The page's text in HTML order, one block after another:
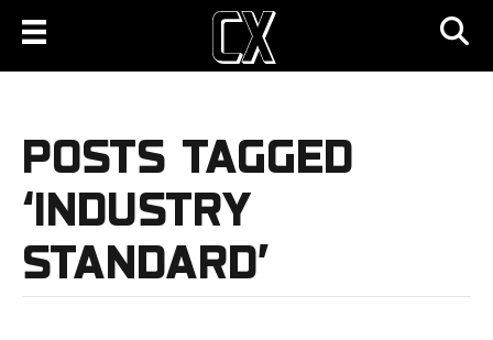
POSTS TAGGED
‘INDUSTRY
STANDARD’